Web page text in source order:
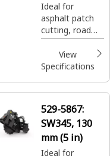
Ideal for
asphalt patch
cutting, road
expansion join
cuts, and utility
trenching.
View
Specifications
529-5867:
SW345, 130
mm (5 in)
Ideal for